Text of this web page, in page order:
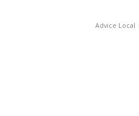
Advice Local